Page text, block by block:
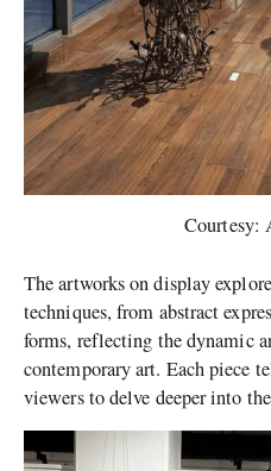
Courtesy:
The artworks on display
techniques, from abstract
forms, reflecting the dynamic
contemporary art. Each piece
viewers to delve deeper into